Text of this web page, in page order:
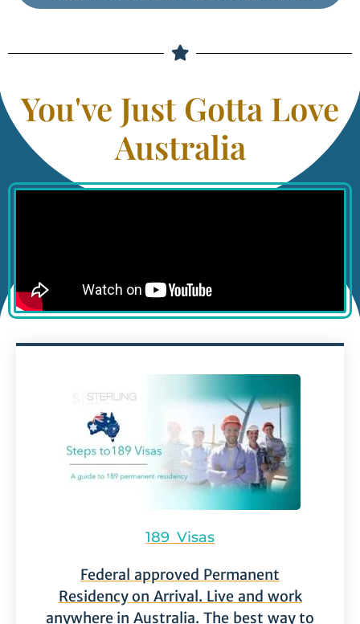
You've Just Gotta Love
Australia
189 Visas
Federal approved Permanent
Residency on Arrival. Live and work
anywhere in Australia. The best way to